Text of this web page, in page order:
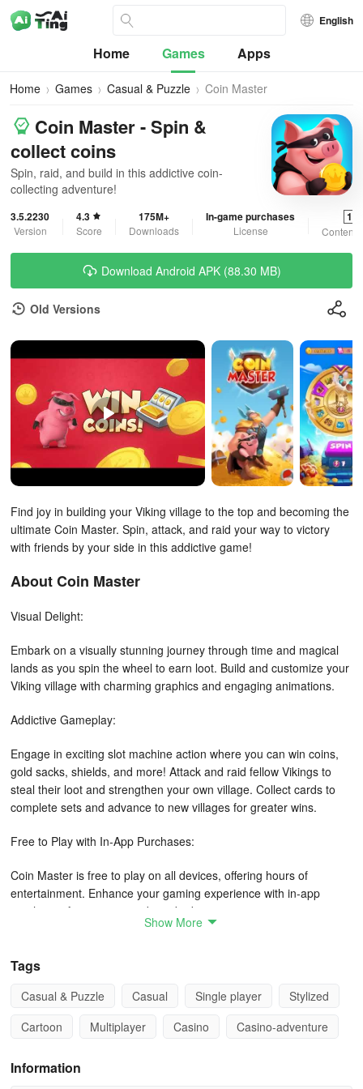
English
Home Games Apps
Home Games Casual & Puzzle Coin Master
Coin Master - Spin &
collect coins
Spin, raid, and build in this addictive coin-
collecting adventure!
3.5.2230
Version
4.3
Score
175M+
Downloads
In-game purchases
License
12+
Content
Download Android APK (88.30 MB)
Old Versions
Find joy in building your Viking village to the top and becoming the
ultimate Coin Master. Spin, attack, and raid your way to victory
with friends by your side in this addictive game!
About Coin Master
Visual Delight:
Embark on a visually stunning journey through time and magical
lands as you spin the wheel to earn loot. Build and customize your
Viking village with charming graphics and engaging animations.
Addictive Gameplay:
Engage in exciting slot machine action where you can win coins,
gold sacks, shields, and more! Attack and raid fellow Vikings to
steal their loot and strengthen your own village. Collect cards to
complete sets and advance to new villages for greater wins.
Free to Play with In-App Purchases:
Coin Master is free to play on all devices, offering hours of
entertainment. Enhance your gaming experience with in-app
purchases for extra rewards and advantages.
Join millions of players worldwide in battles to become the next
Coin Master. Trade cards with the online community, meet new
Stay connected with exclusive offers and bonuses on Facebook
Show More
Tags
Casual & Puzzle Casual Single player
Stylized
Cartoon
Multiplayer Casino Casino-adventure
Information